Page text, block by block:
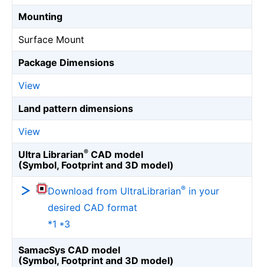
Mounting
Surface Mount
Package Dimensions
View
Land pattern dimensions
View
Ultra Librarian® CAD model
(Symbol, Footprint and 3D model)
Download from UltraLibrarian® in your
desired CAD format
*1 *3
SamacSys CAD model
(Symbol, Footprint and 3D model)